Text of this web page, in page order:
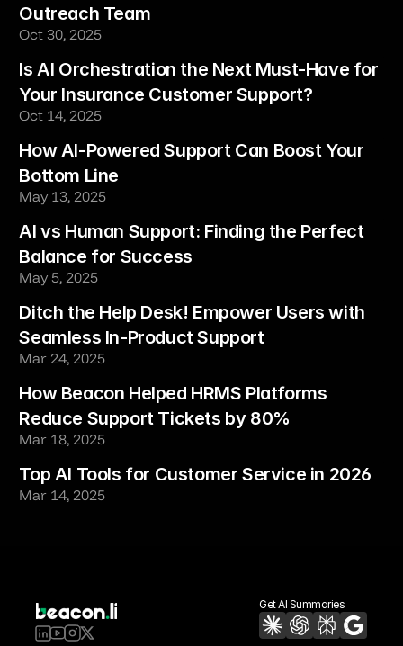
Outreach Team
Oct 30, 2025
Is AI Orchestration the Next Must-Have for
Your Insurance Customer Support?
Oct 14, 2025
How AI-Powered Support Can Boost Your
Bottom Line
May 13, 2025
AI vs Human Support: Finding the Perfect
Balance for Success
May 5, 2025
Ditch the Help Desk! Empower Users with
Seamless In-Product Support
Mar 24, 2025
How Beacon Helped HRMS Platforms
Reduce Support Tickets by 80%
Mar 18, 2025
Top AI Tools for Customer Service in 2026
Mar 14, 2025
Get AI Summaries